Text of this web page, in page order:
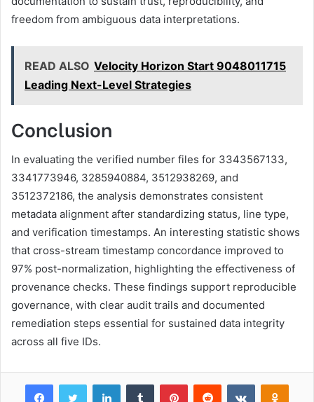
freedom from ambiguous data interpretations.
READ ALSO Velocity Horizon Start 9048011715
Leading Next-Level Strategies
Conclusion
In evaluating the verified number files for 3343567133,
3341773946, 3285940884, 3512938269, and
3512372186, the analysis demonstrates consistent
metadata alignment after standardizing status, line type,
and verification timestamps. An interesting statistic shows
that cross-stream timestamp concordance improved to
97% post-normalization, highlighting the effectiveness of
provenance checks. These findings support reproducible
governance, with clear audit trails and documented
remediation steps essential for sustained data integrity
across all five IDs.
FacebookTwitter LinkedInTumblr PinterestReddit VKontakte